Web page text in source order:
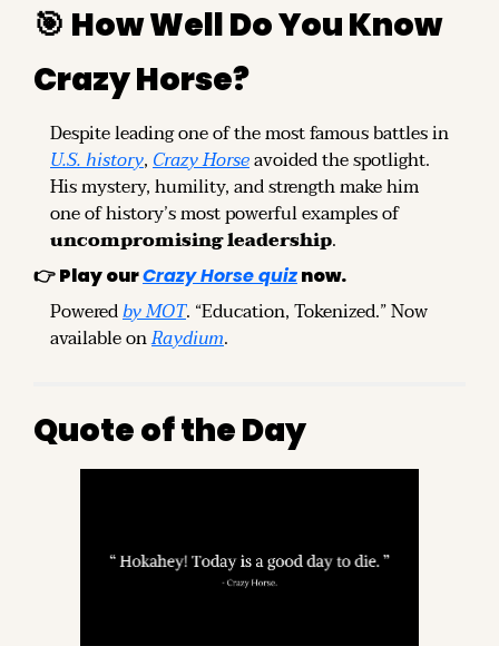
🎯 How Well Do You Know
Crazy Horse?
U.S. history, Crazy Horse avoided the spotlight.
His mystery, humility, and strength make him
one of history’s most powerful examples of
uncompromising leadership.
👉 Play our Crazy Horse quiz now.
Powered by MOT. “Education, Tokenized.” Now
available on Raydium.
Quote of the Day